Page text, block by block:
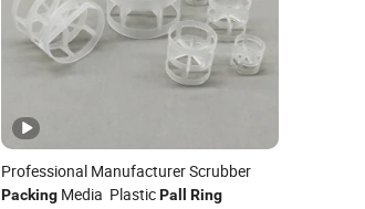
Professional Manufacturer Scrubber
PackingMedia PlasticPall Ring